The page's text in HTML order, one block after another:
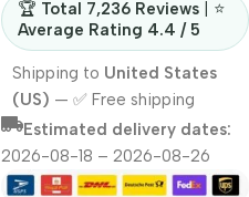
🏆 Total 7,236 Reviews | ⭐
Average Rating 4.4 / 5
Shipping to United States
(US) — ✅ Free shipping
Estimated delivery dates:
2026-08-18 – 2026-08-26